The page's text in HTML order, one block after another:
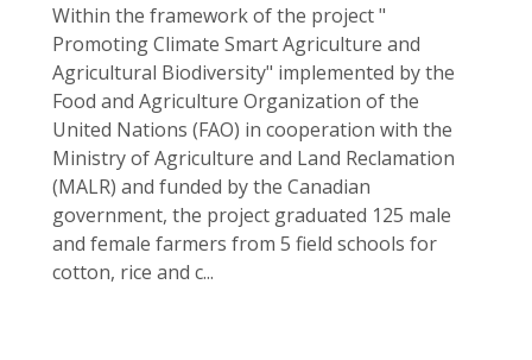
Within the framework of the project "
Promoting Climate Smart Agriculture and
Agricultural Biodiversity" implemented by the
Food and Agriculture Organization of the
United Nations (FAO) in cooperation with the
Ministry of Agriculture and Land Reclamation
(MALR) and funded by the Canadian
government, the project graduated 125 male
and female farmers from 5 field schools for
cotton, rice and c...